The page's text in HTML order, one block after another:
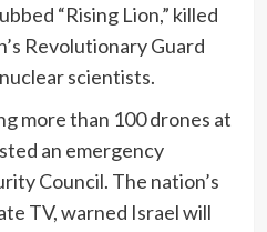
“Rising Lion,” killed
Revolutionary Guard
scientists.
more than 100 drones at
an emergency
Council. The nation’s
TV, warned Israel will